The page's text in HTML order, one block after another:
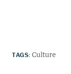
TAGS: Culture